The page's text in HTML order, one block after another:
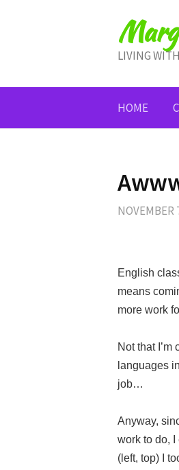
LIVING
HOME
NOVEMBER
English
means
more work
Not that
languages
job…
Anyway,
work to do, I
(left, top) I